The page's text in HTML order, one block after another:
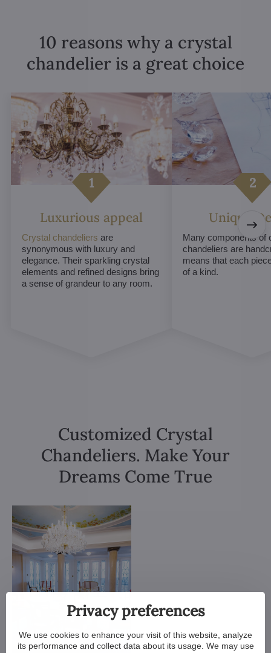
10 reasons why a crystal
chandelier is a great choice
Luxurious appeal
Crystal chandeliers are
synonymous with luxury and
elegance. Their sparkling crystal
elements and refined designs bring
a sense of grandeur to any room.
Unique
Many components of
chandeliers are
means that each
of a kind.
Customized Crystal
Chandeliers. Make Your
Dreams Come True
Privacy preferences
We use cookies to enhance your visit of this website, analyze
its performance and collect data about its usage. We may use